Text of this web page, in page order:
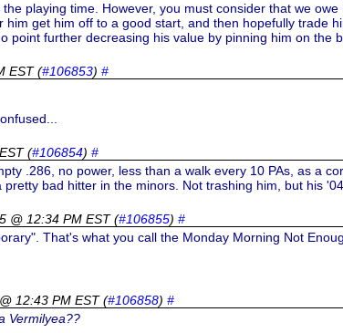
playing time. However, you must consider that we
get him off to a good start, and then hopefully trade
point further decreasing his value by pinning him on the
EST(#106853) #
(#106854) #
.286, no power, less than a walk every 10 PAs, as a
bad hitter in the minors. Not trashing him, but his
@ 12:34 PM EST(#106855) #
That's what you call the Monday Morning Not
12:43 PM EST(#106858) #
Vermilyea??